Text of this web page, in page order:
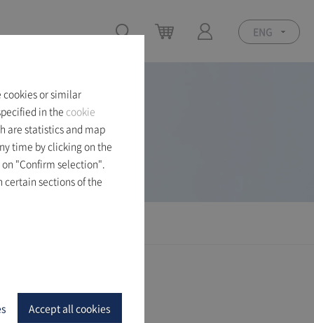
ENG
cookies or similar
in the cookie
are statistics and map
time by clicking on the
"Confirm selection".
sections of the
Accept all cookies